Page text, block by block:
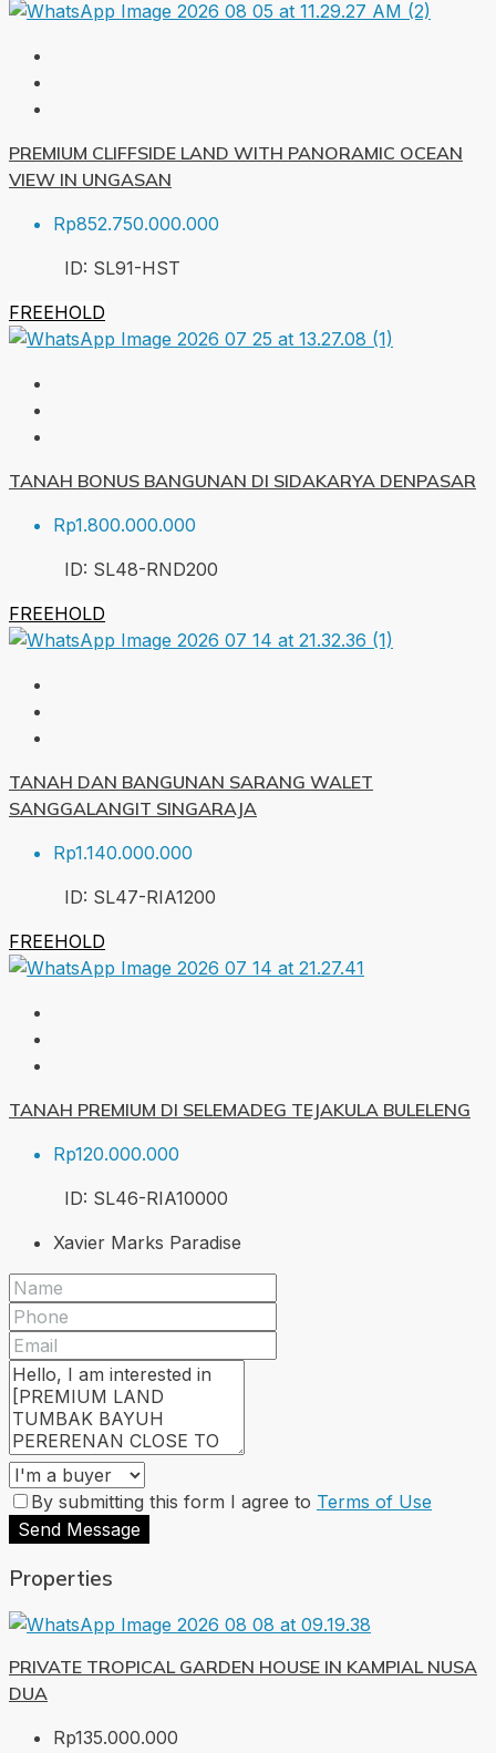
PREMIUM CLIFFSIDE LAND WITH PANORAMIC OCEAN
VIEW IN UNGASAN
Rp852.750.000.000
ID: SL91-HST
FREEHOLD
TANAH BONUS BANGUNAN DI SIDAKARYA DENPASAR
Rp1.800.000.000
ID: SL48-RND200
FREEHOLD
TANAH DAN BANGUNAN SARANG WALET
SANGGALANGIT SINGARAJA
Rp1.140.000.000
ID: SL47-RIA1200
FREEHOLD
TANAH PREMIUM DI SELEMADEG TEJAKULA BULELENG
Rp120.000.000
ID: SL46-RIA10000
Xavier Marks Paradise
By submitting this form I agree to Terms of Use
Send Message
Properties
PRIVATE TROPICAL GARDEN HOUSE IN KAMPIAL NUSA
DUA
Rp135.000.000